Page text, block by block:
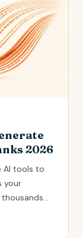
2026
AI tools to
your